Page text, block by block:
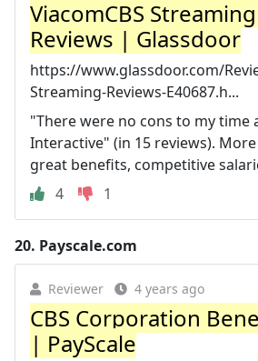
ViacomCBS
Reviews | Glassdoor
https://www.glassdoor.com/
Streaming-Reviews-E40687.h...
"There were no cons to my time
Interactive" (in 15 reviews). More
great benefits, competitive
4
1
20. Payscale.com
Reviewer 4 years ago
CBS Corporation
| PayScale